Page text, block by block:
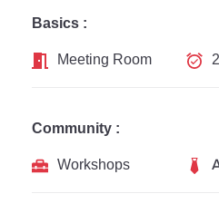
Basics :
Meeting Room
Community :
Workshops